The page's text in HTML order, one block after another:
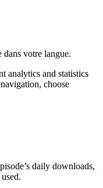
dans votre langue.
analytics and statistics
choose
daily downloads,